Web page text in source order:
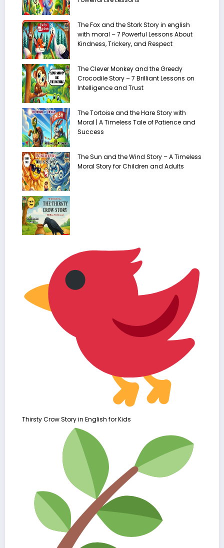
The Fox and the Stork Story in english
with moral – 7 Powerful Lessons About
Kindness, Trickery, and Respect
The Clever Monkey and the Greedy
Crocodile Story – 7 Brilliant Lessons on
Intelligence and Trust
The Tortoise and the Hare Story with
Moral | A Timeless Tale of Patience and
Success
The Sun and the Wind Story – A Timeless
Moral Story for Children and Adults
Thirsty Crow Story in English for Kids